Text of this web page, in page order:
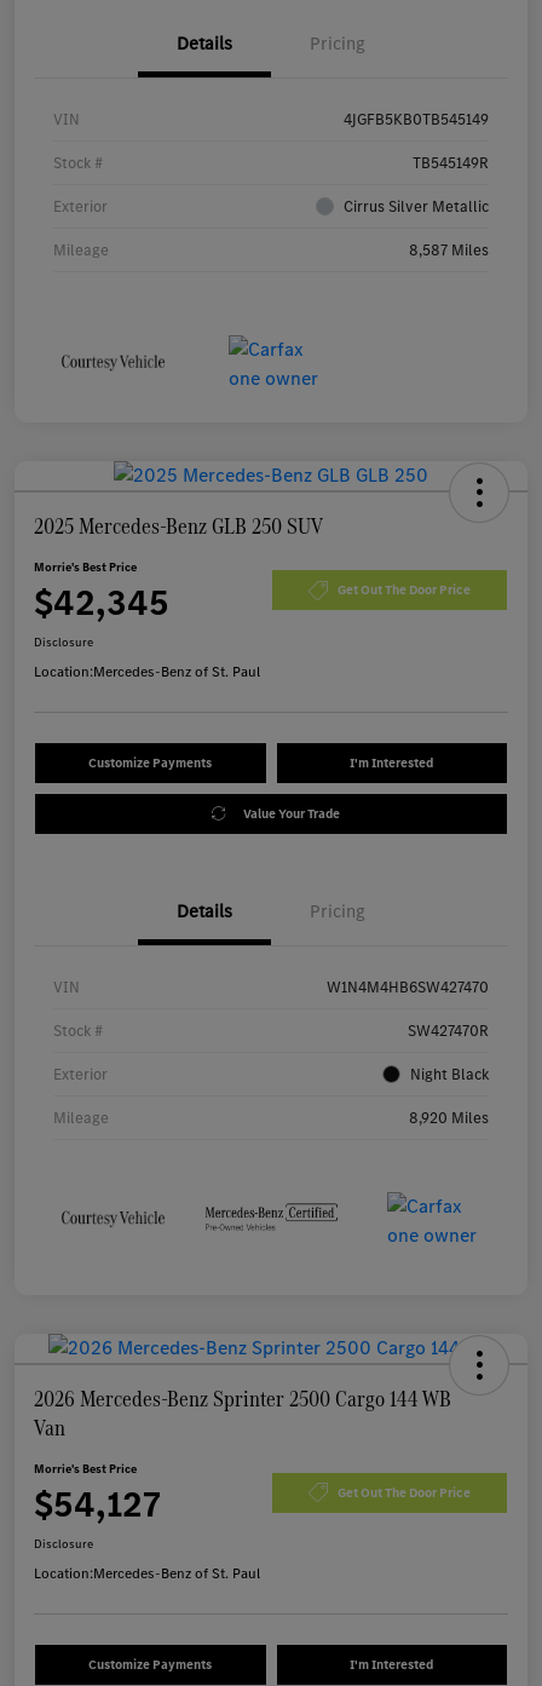
Details Pricing
VIN 4JGFB5KB0TB545149
Stock # TB545149R
Exterior Cirrus Silver Metallic
Mileage 8,587 Miles
2025 Mercedes-Benz GLB 250 SUV
Morrie's Best Price
$42,345 Get Out The Door Price
Disclosure
Location:Mercedes-Benz of St. Paul
Customize Payments I'm Interested
Value Your Trade
Details Pricing
VIN W1N4M4HB6SW427470
Stock # SW427470R
Exterior Night Black
Mileage 8,920 Miles
2026 Mercedes-Benz Sprinter 2500 Cargo 144 WB
Van
Morrie's Best Price
$54,127 Get Out The Door Price
Disclosure
Location:Mercedes-Benz of St. Paul
Customize Payments I'm Interested